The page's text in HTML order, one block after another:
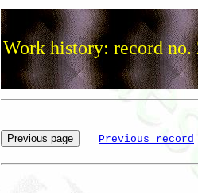
Work history: record no.
Previous record